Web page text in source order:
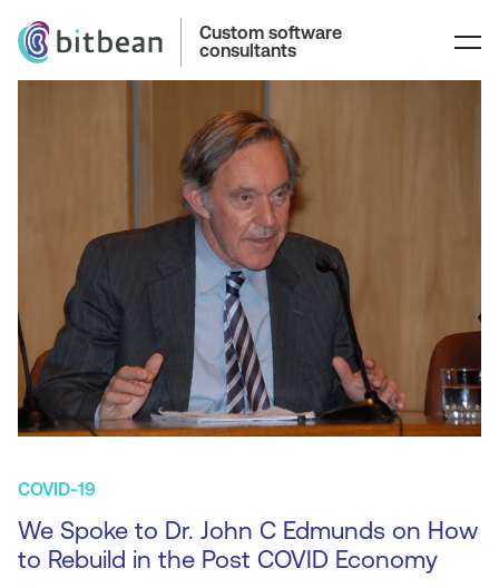
Custom software
consultants
COVID-19
We Spoke to Dr. John C Edmunds on How
to Rebuild in the Post COVID Economy